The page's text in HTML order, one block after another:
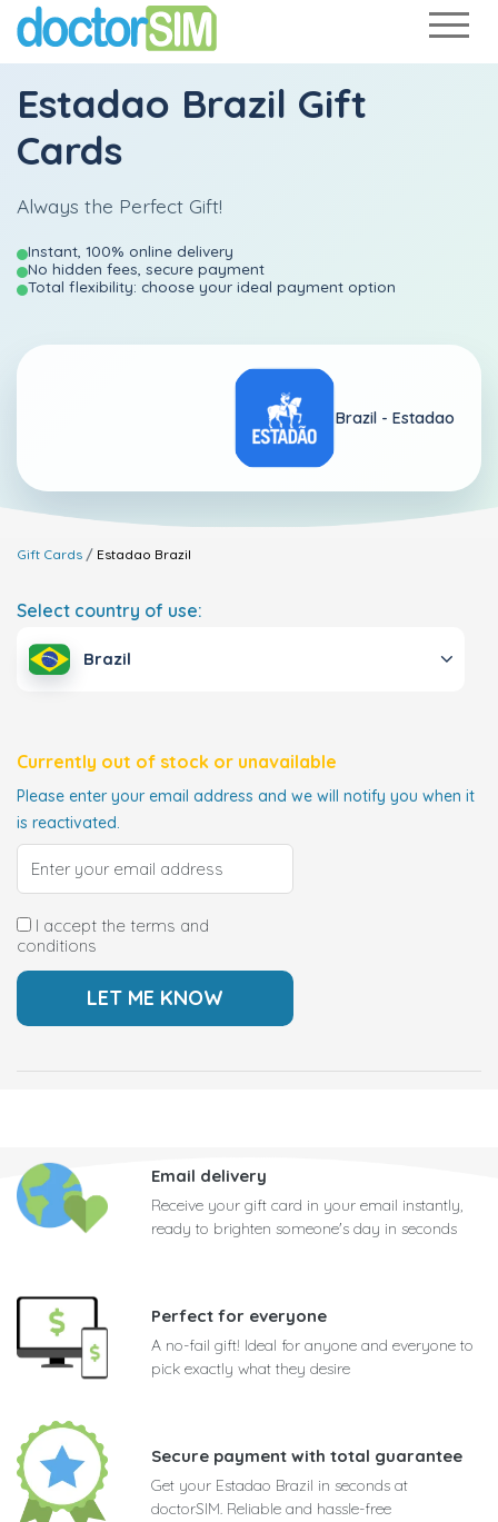
Estadao Brazil Gift
Cards
Always the Perfect Gift!
Instant, 100% online delivery
No hidden fees, secure payment
Total flexibility: choose your ideal payment option
Brazil - Estadao
Gift Cards Estadao Brazil
Select country of use:
Brazil
Currently out of stock or unavailable
Please enter your email address and we will notify you when it
is reactivated.
I accept the terms and
conditions
Email delivery
Receive your gift card in your email instantly,
ready to brighten someone's day in seconds
Perfect for everyone
A no-fail gift! Ideal for anyone and everyone to
pick exactly what they desire
Secure payment with total guarantee
Get your Estadao Brazil in seconds at
doctorSIM. Reliable and hassle-free